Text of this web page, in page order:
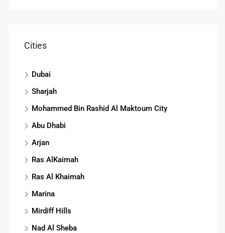
Cities
Dubai
Sharjah
Mohammed Bin Rashid Al Maktoum City
Abu Dhabi
Arjan
Ras AlKaimah
Ras Al Khaimah
Marina
Mirdiff Hills
Nad Al Sheba